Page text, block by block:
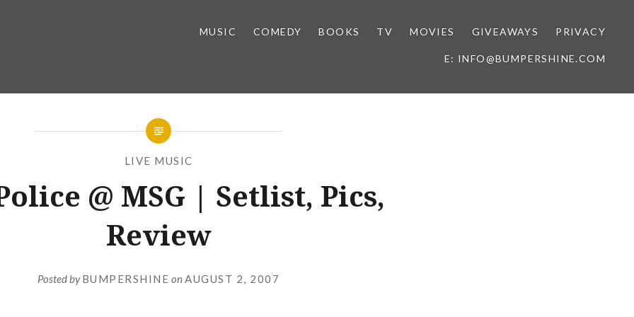
MUSIC COMEDY BOOKS TV MOVIES GIVEAWAYS PRIVACY
E: INFO@BUMPERSHINE.COM
LIVE MUSIC
@ MSG | Setlist, Pics,
Review
Posted byBUMPERSHINE on AUGUST 2, 2007